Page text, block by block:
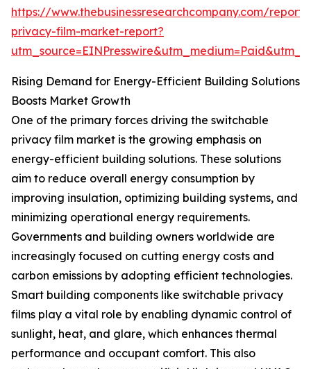
https://www.thebusinessresearchcompany.com/
privacy-film-market-report?
Rising Demand for Energy-Efficient Building Solutions
Boosts Market Growth
One of the primary forces driving the switchable
privacy film market is the growing emphasis on
energy-efficient building solutions. These solutions
aim to reduce overall energy consumption by
improving insulation, optimizing building systems, and
minimizing operational energy requirements.
Governments and building owners worldwide are
increasingly focused on cutting energy costs and
carbon emissions by adopting efficient technologies.
Smart building components like switchable privacy
films play a vital role by enabling dynamic control of
sunlight, heat, and glare, which enhances thermal
performance and occupant comfort. This also